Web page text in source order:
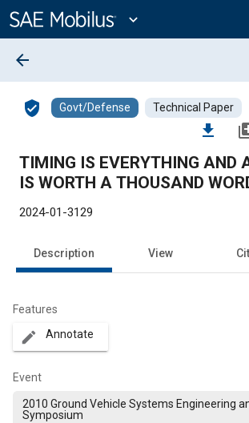
Content
expand_more
arrow_back
verified_user Govt/Defense Technical Paper
file_download
TIMING IS EVERYTHING AND
IS WORTH A
2024-01-3129
Description View
Features
create Annotate
Event
2010 Ground Vehicle Systems Engineering
Symposium